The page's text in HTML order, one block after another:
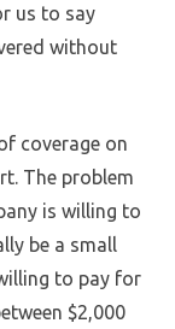
us to say
without
coverage on
The problem
is willing to
be a small
to pay for
$2,000